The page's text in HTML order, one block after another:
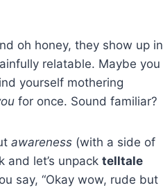
oh honey, they show up in
relatable. Maybe you
yourself mothering
for once. Sound familiar?
awareness (with a side of
let’s unpack telltale
say, “Okay wow, rude but